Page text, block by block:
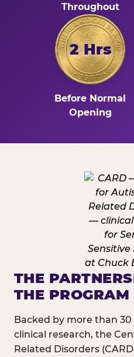
Throughout
2 Hrs
Before Normal
Opening
THE
THE PROGRAM
Backed by more than
clinical research, the
Related Disorders